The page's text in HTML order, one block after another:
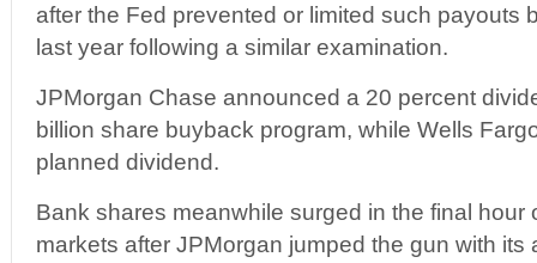
after the Fed prevented or limited such payouts
last year following a similar examination.
JPMorgan Chase announced a 20 percent
billion share buyback program, while Wells
planned dividend.
Bank shares meanwhile surged in the final hour
markets after JPMorgan jumped the gun with its